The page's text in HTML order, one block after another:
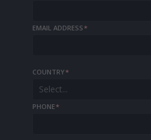
EMAIL ADDRESS*
COUNTRY*
Select...
PHONE*